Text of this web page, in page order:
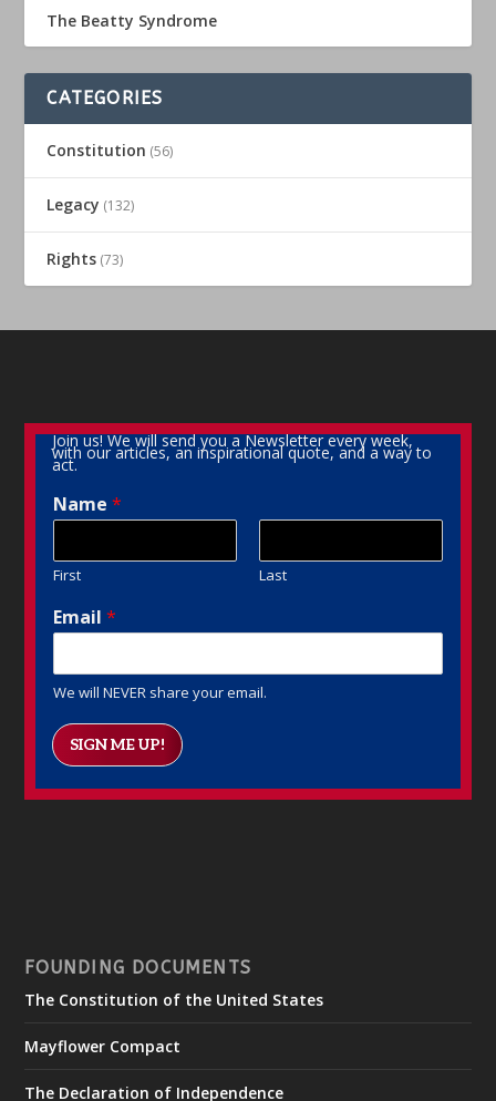
The Beatty Syndrome
CATEGORIES
Constitution (56)
Legacy (132)
Rights (73)
Join us! We will send you a Newsletter every week,
with our articles, an inspirational quote, and a way to
act.
Name*
First Last
Email*
We will NEVER share your email.
SIGN ME UP!
FOUNDING DOCUMENTS
The Constitution of the United States
Mayflower Compact
The Declaration of Independence